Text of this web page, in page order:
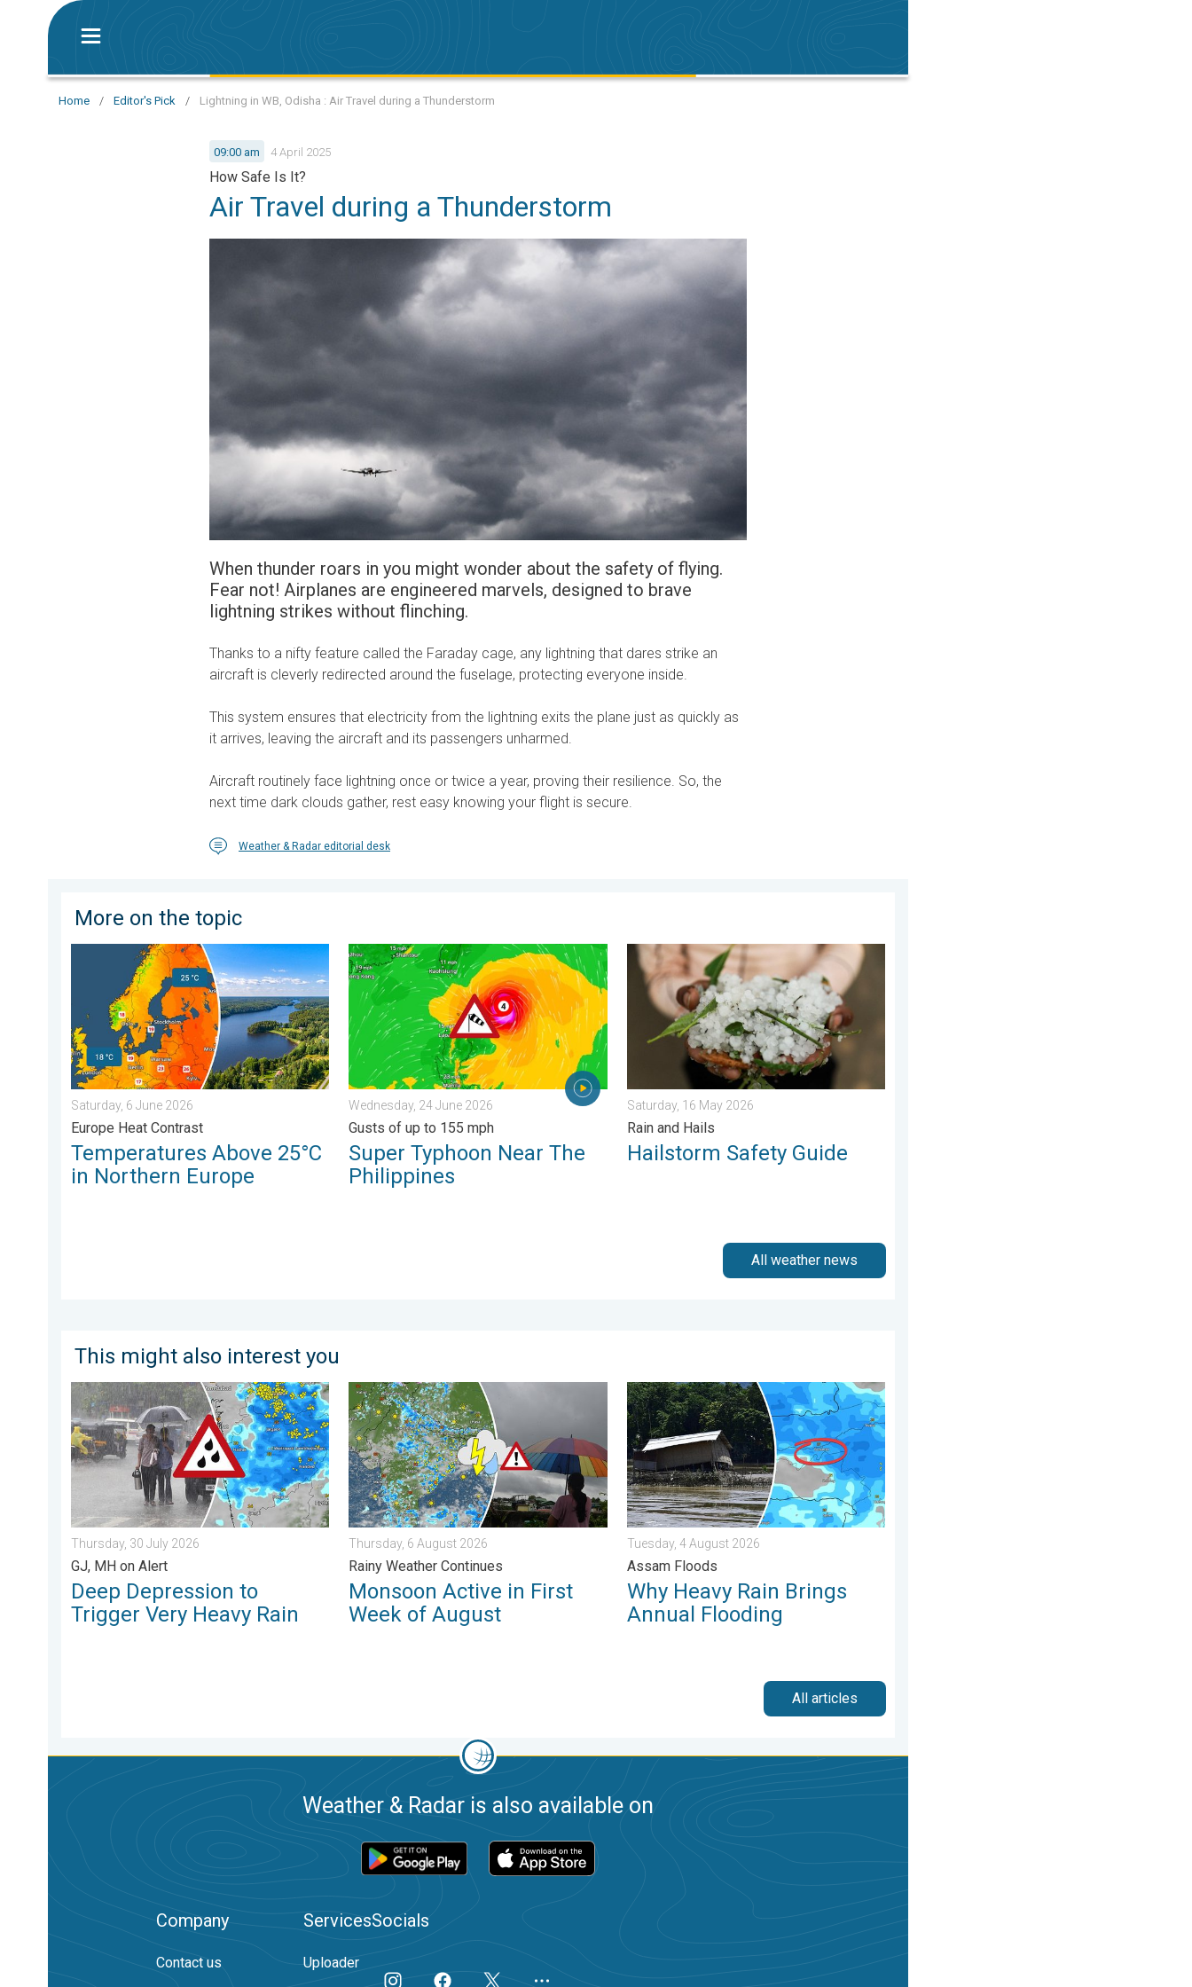
Home / Editor's Pick / Lightning in WB, Odisha : Air Travel during a Thunderstorm
09:00 am 4 April 2025
How Safe Is It?
Air Travel during a Thunderstorm
When thunder roars in you might wonder about the safety of flying.
Fear not! Airplanes are engineered marvels, designed to brave
lightning strikes without flinching.
Thanks to a nifty feature called the Faraday cage, any lightning that dares strike an
aircraft is cleverly redirected around the fuselage, protecting everyone inside.
This system ensures that electricity from the lightning exits the plane just as quickly as
it arrives, leaving the aircraft and its passengers unharmed.
Aircraft routinely face lightning once or twice a year, proving their resilience. So, the
next time dark clouds gather, rest easy knowing your flight is secure.
Weather & Radar editorial desk
More on the topic
Temperatures Above 25°C in Northern Europe. Europe Heat Contrast. . . Saturday, 6 June 2026
Saturday, 6 June 2026
Europe Heat Contrast
Temperatures Above 25°C
in Northern Europe
Super Typhoon Near The Philippines. Gusts of up to 155 mph. . . Wednesday, 24 June 2026
Wednesday, 24 June 2026
Gusts of up to 155 mph
Super Typhoon Near The
Philippines
Hailstorm Safety Guide. Rain and Hails. . . Saturday, 16 May 2026
Saturday, 16 May 2026
Rain and Hails
Hailstorm Safety Guide
All weather news
This might also interest you
Deep Depression to Trigger Very Heavy Rain. GJ, MH on Alert. . . Thursday, 30 July 2026
Thursday, 30 July 2026
GJ, MH on Alert
Deep Depression to
Trigger Very Heavy Rain
Monsoon Active in First Week of August. Rainy Weather Continues. . . Thursday, 6 August 2026
Thursday, 6 August 2026
Rainy Weather Continues
Monsoon Active in First
Week of August
Why Heavy Rain Brings Annual Flooding. Assam Floods. . . Tuesday, 4 August 2026
Tuesday, 4 August 2026
Assam Floods
Why Heavy Rain Brings
Annual Flooding
All articles
Weather & Radar is also available on
Company
Contact us
Services
Uploader
Socials